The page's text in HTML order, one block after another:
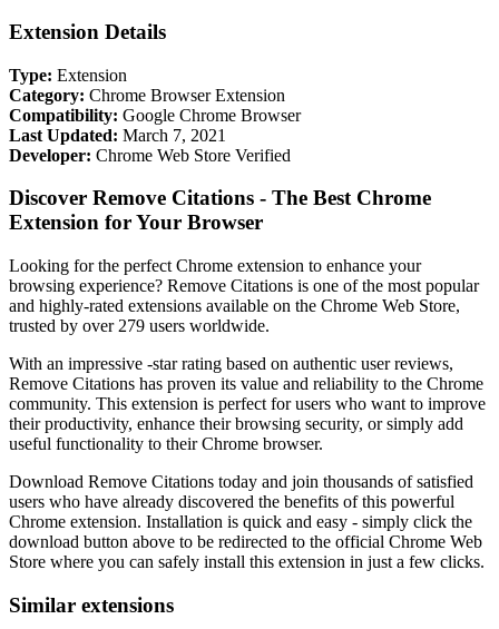
Extension Details
Type: Extension
Category: Chrome Browser Extension
Compatibility: Google Chrome Browser
Last Updated: March 7, 2021
Developer: Chrome Web Store Verified
Discover Remove Citations - The Best Chrome
Extension for Your Browser
Looking for the perfect Chrome extension to enhance your
browsing experience? Remove Citations is one of the most popular
and highly-rated extensions available on the Chrome Web Store,
trusted by over 279 users worldwide.
With an impressive -star rating based on authentic user reviews,
Remove Citations has proven its value and reliability to the Chrome
community. This extension is perfect for users who want to improve
their productivity, enhance their browsing security, or simply add
useful functionality to their Chrome browser.
Download Remove Citations today and join thousands of satisfied
users who have already discovered the benefits of this powerful
Chrome extension. Installation is quick and easy - simply click the
download button above to be redirected to the official Chrome Web
Store where you can safely install this extension in just a few clicks.
Similar extensions